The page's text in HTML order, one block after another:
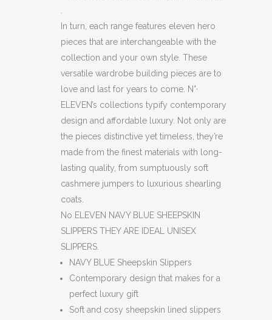
In turn, each range features eleven hero
pieces that are interchangeable with the
collection and your own style. These
versatile wardrobe building pieces are to
love and last for years to come. N°·
ELEVEN’s collections typify contemporary
design and affordable luxury. Not only are
the pieces distinctive yet timeless, they’re
made from the finest materials with long-
lasting quality, from sumptuously soft
cashmere jumpers to luxurious shearling
coats.
No ELEVEN NAVY BLUE SHEEPSKIN
SLIPPERS THEY ARE IDEAL UNISEX
SLIPPERS.
NAVY BLUE Sheepskin Slippers
Contemporary design that makes for a
perfect luxury gift
Soft and cosy sheepskin lined slippers